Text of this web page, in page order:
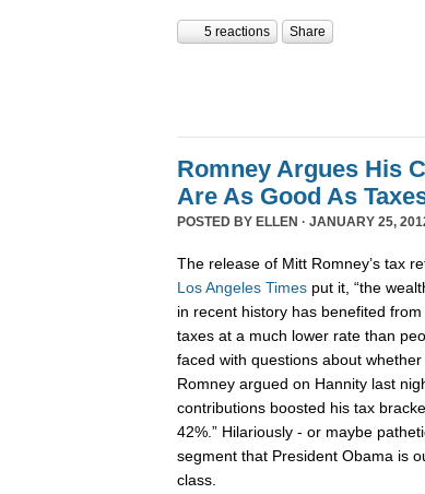
5 reactions Share
Romney Argues His
Are As Good As
POSTED BY ELLEN · JANUARY 25,
The release of Mitt Romney’s tax
Los Angeles Times put it, “the
in recent history has benefited
taxes at a much lower rate than
faced with questions about
Romney argued on Hannity last
contributions boosted his tax
42%.” Hilariously - or maybe
segment that President Obama is
class.